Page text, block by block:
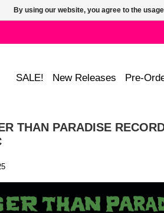
SALE! New Releases Pre-
THAN PARADISE
By using our website, you agree to the